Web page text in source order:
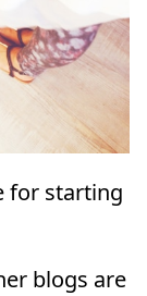
for starting
blogs are